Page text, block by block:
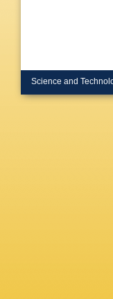
Science and